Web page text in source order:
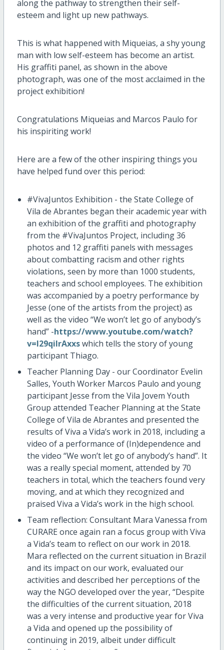
along the pathway to strengthen their self-
esteem and light up new pathways.
This is what happened with Miqueias, a shy young
man with low self-esteem has become an artist.
His graffiti panel, as shown in the above
photograph, was one of the most acclaimed in the
project exhibition!
Congratulations Miqueias and Marcos Paulo for
his inspiriting work!
Here are a few of the other inspiring things you
have helped fund over this period:
#VivaJuntos Exhibition - the State College of
Vila de Abrantes began their academic year with
an exhibition of the graffiti and photography
from the #VivaJuntos Project, including 36
photos and 12 graffiti panels with messages
about combatting racism and other rights
violations, seen by more than 1000 students,
teachers and school employees. The exhibition
was accompanied by a poetry performance by
Jesse (one of the artists from the project) as
well as the video “We won’t let go of anybody’s
hand” -https://www.youtube.com/watch?
v=I29qilrAxxswhich tells the story of young
participant Thiago.
Teacher Planning Day - our Coordinator Evelin
Salles, Youth Worker Marcos Paulo and young
participant Jesse from the Vila Jovem Youth
Group attended Teacher Planning at the State
College of Vila de Abrantes and presented the
results of Viva a Vida’s work in 2018, including a
video of a performance of (In)dependence and
the video “We won’t let go of anybody’s hand”. It
was a really special moment, attended by 70
teachers in total, which the teachers found very
moving, and at which they recognized and
praised Viva a Vida’s work in the high school.
Team reflection: Consultant Mara Vanessa from
CURARE once again ran a focus group with Viva
a Vida’s team to reflect on our work in 2018.
Mara reflected on the current situation in Brazil
and its impact on our work, evaluated our
activities and described her perceptions of the
way the NGO developed over the year, “Despite
the difficulties of the current situation, 2018
was a very intense and productive year for Viva
a Vida and opened up the possibility of
continuing in 2019, albeit under difficult